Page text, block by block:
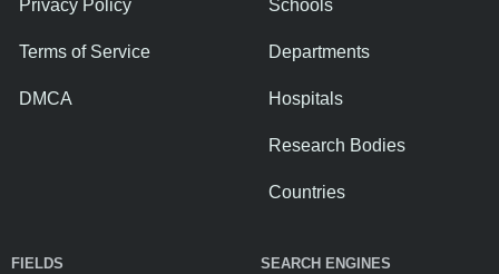
Privacy Policy
Terms of Service
DMCA
Schools
Departments
Hospitals
Research Bodies
Countries
FIELDS SEARCH ENGINES